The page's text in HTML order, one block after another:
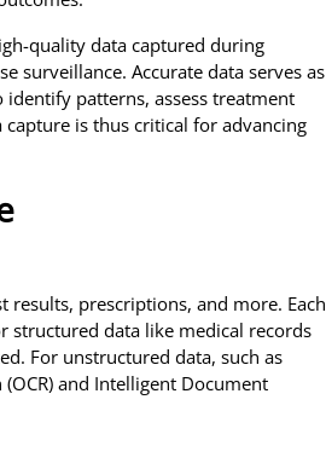
quality data captured during
surveillance. Accurate data serves as
patterns, assess treatment
is thus critical for advancing
prescriptions, and more. Each
structured data like medical records
For unstructured data, such as
and Intelligent Document